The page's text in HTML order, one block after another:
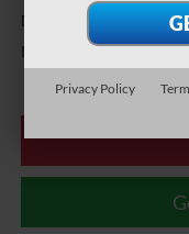
Documentary Fee
Internet Price
Privacy Policy